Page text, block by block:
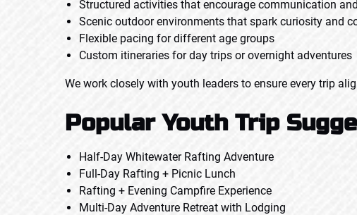
Structured activities that encourage communication
Scenic outdoor environments that spark curiosity and
Flexible pacing for different age groups
Custom itineraries for day trips or overnight adventures
We work closely with youth leaders to ensure every trip
Popular Youth Trip
Half-Day Whitewater Rafting Adventure
Full-Day Rafting + Picnic Lunch
Rafting + Evening Campfire Experience
Multi-Day Adventure Retreat with Lodging